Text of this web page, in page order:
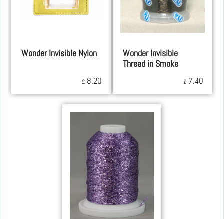
Wonder Invisible Nylon
£ 8.20
Wonder Invisible
Thread in Smoke
£ 7.40